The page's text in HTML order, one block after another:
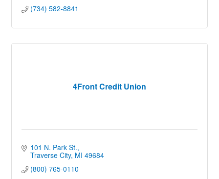
(734) 582-8841
4Front Credit Union
101 N. Park St.
Traverse City MI 49684
(800) 765-0110